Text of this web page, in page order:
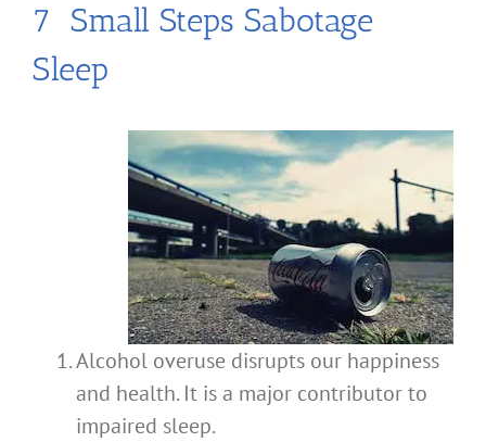
7 Small Steps Sabotage
Sleep
Alcohol overuse disrupts our happiness
and health. It is a major contributor to
impaired sleep.